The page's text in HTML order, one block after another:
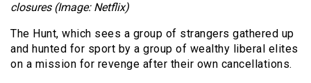
closures (Image: Netflix)
The Hunt, which sees a group of strangers gathered up
and hunted for sport by a group of wealthy liberal elites
on a mission for revenge after their own cancellations.